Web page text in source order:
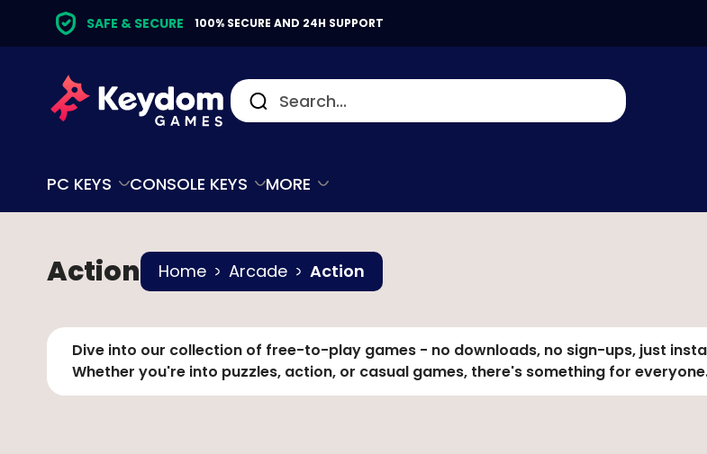
SAFE & SECURE 100% SECURE AND 24H SUPPORT
PC KEYS CONSOLE KEYS MORE
Action Home Arcade Action
Dive into our collection of free-to-play games - no downloads, no sign-ups, just
Whether you're into puzzles, action, or casual games, there's something for